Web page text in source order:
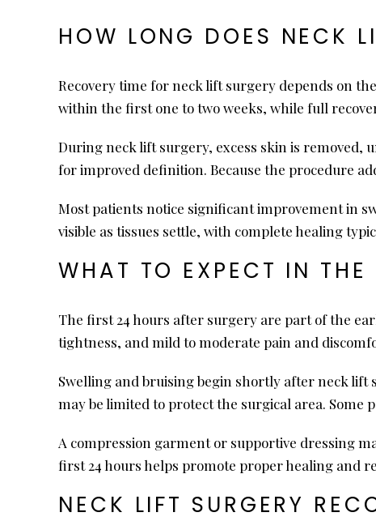
HOW LONG DOES NECK
Recovery time for neck lift surgery depends on
within the first one to two weeks, while full
During neck lift surgery, excess skin is removed,
for improved definition. Because the procedure
Most patients notice significant improvement in
visible as tissues settle, with complete healing
WHAT TO EXPECT IN THE
The first 24 hours after surgery are part of the
tightness, and mild to moderate pain and
Swelling and bruising begin shortly after neck
may be limited to protect the surgical area.
A compression garment or supportive dressing
first 24 hours helps promote proper healing and
NECK LIFT SURGERY